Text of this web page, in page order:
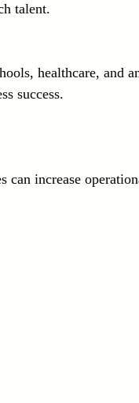
talent.
healthcare, and
success.
can increase